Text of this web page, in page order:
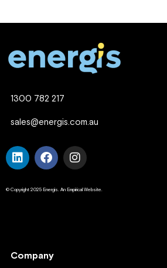
1300 782 217
sales@energis.com.au
© Copyright 2025 Energis. An Empirical Website.
Company